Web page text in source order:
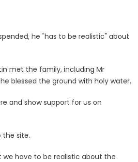
he "has to be realistic" about
met the family, including Mr
blessed the ground with holy water.
and show support for us on
site.
have to be realistic about the